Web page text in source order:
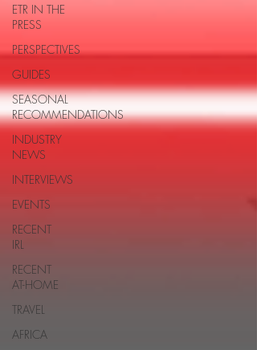
ETR IN THE
PRESS
PERSPECTIVES
GUIDES
SEASONAL
RECOMMENDATIONS
INDUSTRY
NEWS
INTERVIEWS
EVENTS
RECENT
IRL
RECENT
AT-HOME
TRAVEL
AFRICA